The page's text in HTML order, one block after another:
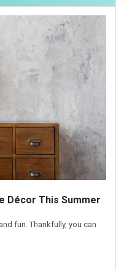
Décor This Summer
fun. Thankfully, you can